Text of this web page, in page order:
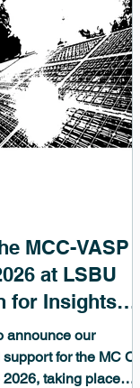
support of the
and 2L potentials in
MCC-VASP
at LSBU
for Insights
announce our
for the MC C-
place